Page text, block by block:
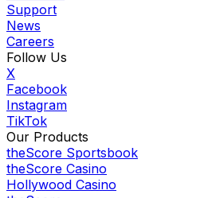
Support
News
Careers
Follow Us
X
Facebook
Instagram
TikTok
Our Products
theScore Sportsbook
theScore Casino
Hollywood Casino